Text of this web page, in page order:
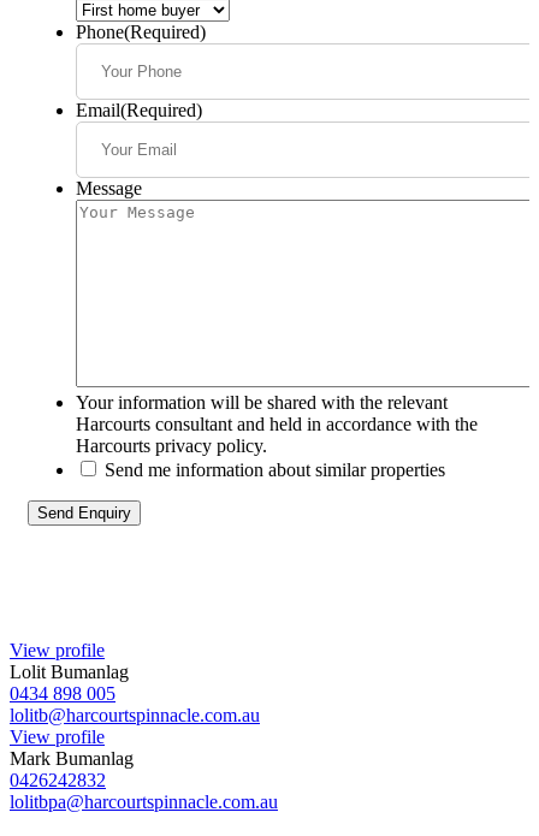
Phone(Required)
Email(Required)
Message
Your information will be shared with the relevant
Harcourts consultant and held in accordance with the
Harcourts privacy policy.
Send me information about similar properties
View profile
Lolit Bumanlag
0434 898 005
lolitb@harcourtspinnacle.com.au
View profile
Mark Bumanlag
0426242832
lolitbpa@harcourtspinnacle.com.au